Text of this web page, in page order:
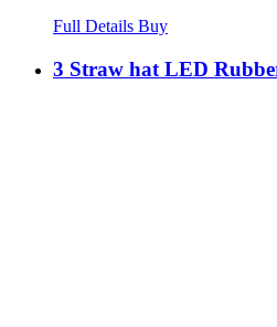
Full Details Buy
3 Straw hat LED